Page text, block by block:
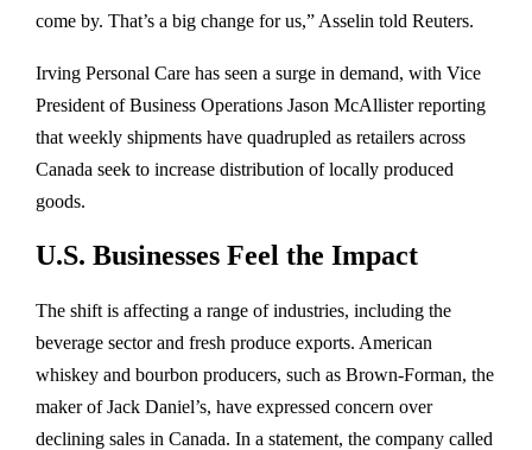
come by. That’s a big change for us,” Asselin told Reuters.
Irving Personal Care has seen a surge in demand, with Vice
President of Business Operations Jason McAllister reporting
that weekly shipments have quadrupled as retailers across
Canada seek to increase distribution of locally produced
goods.
U.S. Businesses Feel the Impact
The shift is affecting a range of industries, including the
beverage sector and fresh produce exports. American
whiskey and bourbon producers, such as Brown-Forman, the
maker of Jack Daniel’s, have expressed concern over
declining sales in Canada. In a statement, the company called